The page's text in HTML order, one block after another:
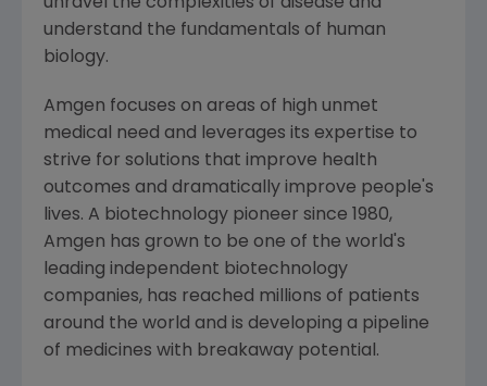
unravel the complexities of disease and
understand the fundamentals of human
biology.
Amgen focuses on areas of high unmet
medical need and leverages its expertise to
strive for solutions that improve health
outcomes and dramatically improve people's
lives. A biotechnology pioneer since 1980,
Amgen has grown to be one of the world's
leading independent biotechnology
companies, has reached millions of patients
around the world and is developing a pipeline
of medicines with breakaway potential.